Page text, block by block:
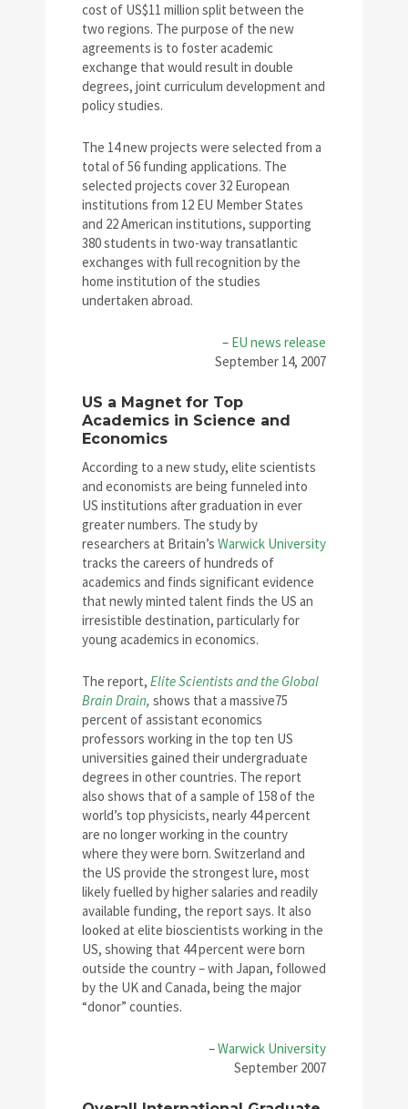
cost of US$11 million split between the
two regions. The purpose of the new
agreements is to foster academic
exchange that would result in double
degrees, joint curriculum development and
policy studies.
The 14 new projects were selected from a
total of 56 funding applications. The
selected projects cover 32 European
institutions from 12 EU Member States
and 22 American institutions, supporting
380 students in two-way transatlantic
exchanges with full recognition by the
home institution of the studies
undertaken abroad.
– EU news release
September 14, 2007
US a Magnet for Top
Academics in Science and
Economics
According to a new study, elite scientists
and economists are being funneled into
US institutions after graduation in ever
greater numbers. The study by
researchers at Britain’s Warwick University
tracks the careers of hundreds of
academics and finds significant evidence
that newly minted talent finds the US an
irresistible destination, particularly for
young academics in economics.
The report, Elite Scientists and the Global
Brain Drain, shows that a massive75
percent of assistant economics
professors working in the top ten US
universities gained their undergraduate
degrees in other countries. The report
also shows that of a sample of 158 of the
world’s top physicists, nearly 44 percent
are no longer working in the country
where they were born. Switzerland and
the US provide the strongest lure, most
likely fuelled by higher salaries and readily
available funding, the report says. It also
looked at elite bioscientists working in the
US, showing that 44 percent were born
outside the country – with Japan, followed
by the UK and Canada, being the major
“donor” counties.
–Warwick University
September 2007